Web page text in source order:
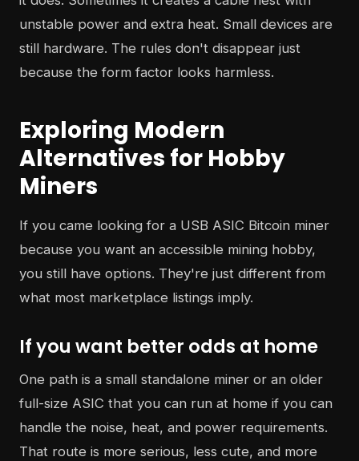
unstable power and extra heat. Small devices are
still hardware. The rules don't disappear just
because the form factor looks harmless.
Exploring Modern
Alternatives for Hobby
Miners
If you came looking for a USB ASIC Bitcoin miner
because you want an accessible mining hobby,
you still have options. They're just different from
what most marketplace listings imply.
If you want better odds at home
One path is a small standalone miner or an older
full-size ASIC that you can run at home if you can
handle the noise, heat, and power requirements.
That route is more serious, less cute, and more